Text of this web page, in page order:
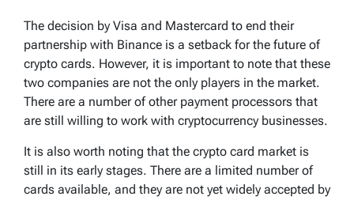
The decision by Visa and Mastercard to end their
partnership with Binance is a setback for the future of
crypto cards. However, it is important to note that these
two companies are not the only players in the market.
There are a number of other payment processors that
are still willing to work with cryptocurrency businesses.
It is also worth noting that the crypto card market is
still in its early stages. There are a limited number of
cards available, and they are not yet widely accepted by